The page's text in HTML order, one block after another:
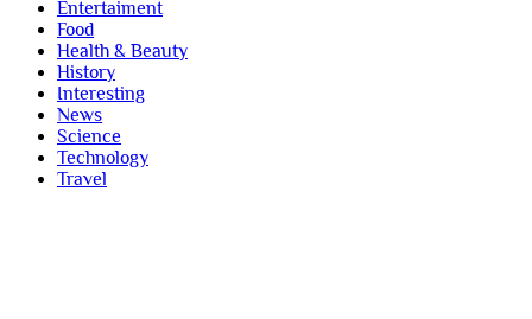
Entertaiment
Food
Health & Beauty
History
Interesting
News
Science
Technology
Travel